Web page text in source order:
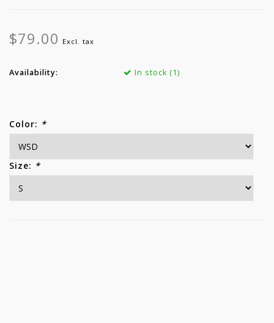
$79.00 Excl. tax
Availability: In stock (1)
Color: *
Size: *